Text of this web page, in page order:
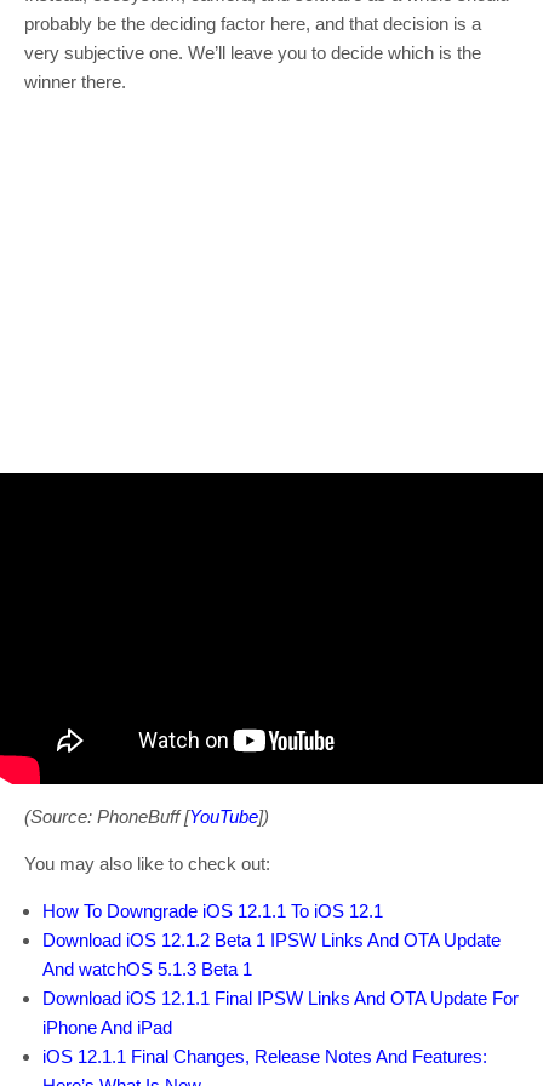
probably be the deciding factor here, and that decision is a
very subjective one. We’ll leave you to decide which is the
winner there.
(Source: PhoneBuff [YouTube])
You may also like to check out:
How To Downgrade iOS 12.1.1 To iOS 12.1
Download iOS 12.1.2 Beta 1 IPSW Links And OTA Update
And watchOS 5.1.3 Beta 1
Download iOS 12.1.1 Final IPSW Links And OTA Update For
iPhone And iPad
iOS 12.1.1 Final Changes, Release Notes And Features: